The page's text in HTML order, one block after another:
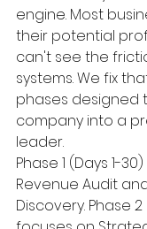
engine. Most
their potential
can't see the
systems. We fix
phases designed
company into a
leader.
Phase 1 (Days 1-
Revenue Audit
Discovery. Phase 2